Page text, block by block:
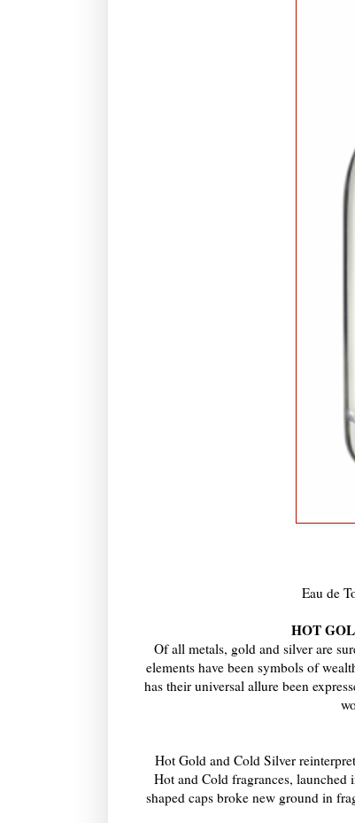
Eau de
HOT
Of all metals, gold and silver are
elements have been symbols of
has their universal allure been
Hot Gold and Cold Silver
Hot and Cold fragrances,
shaped caps broke new ground in